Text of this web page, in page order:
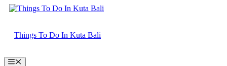
Skip
Things To Do In Kuta Bali
Menu